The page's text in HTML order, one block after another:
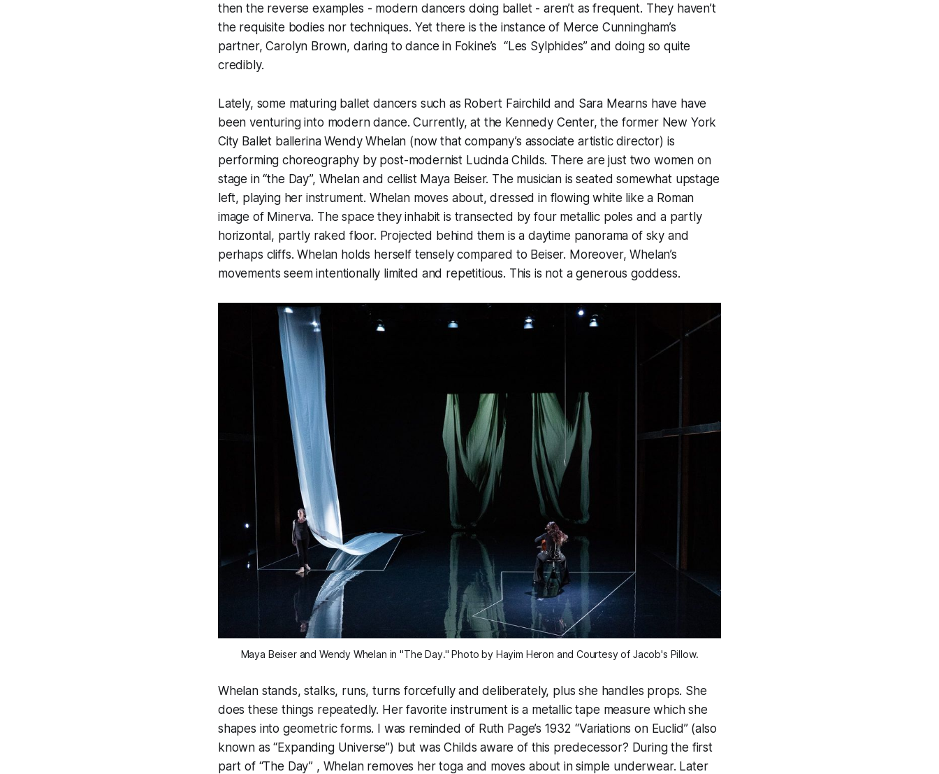
then the reverse examples - modern dancers doing ballet - aren’t as frequent. They haven’t
the requisite bodies nor techniques. Yet there is the instance of Merce Cunningham’s
partner, Carolyn Brown, daring to dance in Fokine’s “Les Sylphides” and doing so quite
credibly.
Lately, some maturing ballet dancers such as Robert Fairchild and Sara Mearns have have
been venturing into modern dance. Currently, at the Kennedy Center, the former New York
City Ballet ballerina Wendy Whelan (now that company’s associate artistic director) is
performing choreography by post-modernist Lucinda Childs. There are just two women on
stage in “the Day”, Whelan and cellist Maya Beiser. The musician is seated somewhat upstage
left, playing her instrument. Whelan moves about, dressed in flowing white like a Roman
image of Minerva. The space they inhabit is transected by four metallic poles and a partly
horizontal, partly raked floor. Projected behind them is a daytime panorama of sky and
perhaps cliffs. Whelan holds herself tensely compared to Beiser. Moreover, Whelan’s
movements seem intentionally limited and repetitious. This is not a generous goddess.
Maya Beiser and Wendy Whelan in "The Day." Photo by Hayim Heron and Courtesy of Jacob's Pillow.
Whelan stands, stalks, runs, turns forcefully and deliberately, plus she handles props. She
does these things repeatedly. Her favorite instrument is a metallic tape measure which she
shapes into geometric forms. I was reminded of Ruth Page’s 1932 “Variations on Euclid” (also
known as “Expanding Universe”) but was Childs aware of this predecessor? During the first
part of “The Day” , Whelan removes her toga and moves about in simple underwear. Later